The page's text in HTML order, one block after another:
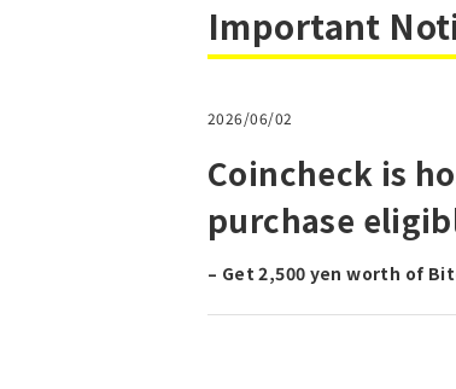
Important
2026/06/02
Coincheck is
purchase
– Get 2,500 yen worth of